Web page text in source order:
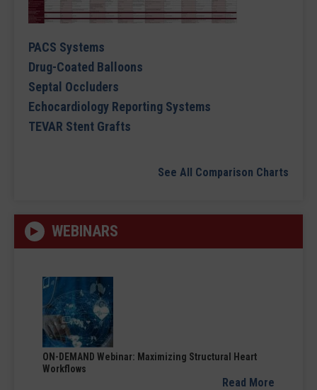
PACS Systems
Drug-Coated Balloons
Septal Occluders
Echocardiology Reporting Systems
TEVAR Stent Grafts
See All Comparison Charts
WEBINARS
ON-DEMAND Webinar: Maximizing Structural Heart
Workflows
Read More